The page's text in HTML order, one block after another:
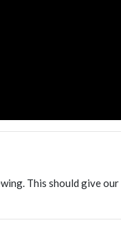
This should give our